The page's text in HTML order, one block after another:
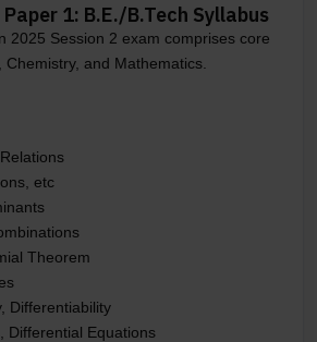
1: B.E./B.Tech Syllabus
2025 Session 2 exam comprises core
and Mathematics.
etc
Theorem
Differentiability
Differential Equations